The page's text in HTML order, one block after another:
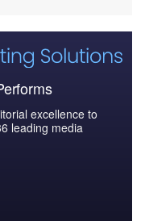
excellence to
leading media